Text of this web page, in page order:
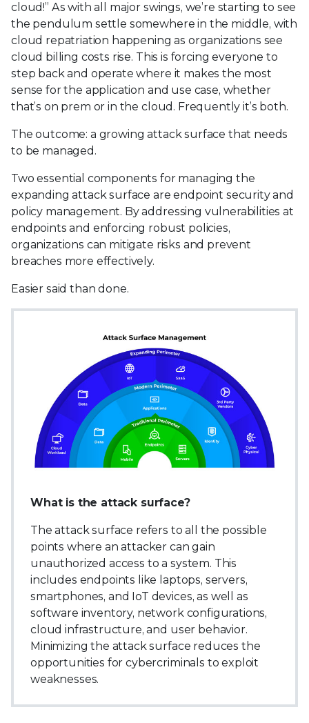
cloud!” As with all major swings, we’re starting to see
the pendulum settle somewhere in the middle, with
cloud repatriation happening as organizations see
cloud billing costs rise. This is forcing everyone to
step back and operate where it makes the most
sense for the application and use case, whether
that’s on prem or in the cloud. Frequently it’s both.
The outcome: a growing attack surface that needs
to be managed.
Two essential components for managing the
expanding attack surface are endpoint security and
policy management. By addressing vulnerabilities at
endpoints and enforcing robust policies,
organizations can mitigate risks and prevent
breaches more effectively.
Easier said than done.
What is the attack surface?
The attack surface refers to all the possible
points where an attacker can gain
unauthorized access to a system. This
includes endpoints like laptops, servers,
smartphones, and IoT devices, as well as
software inventory, network configurations,
cloud infrastructure, and user behavior.
Minimizing the attack surface reduces the
opportunities for cybercriminals to exploit
weaknesses.